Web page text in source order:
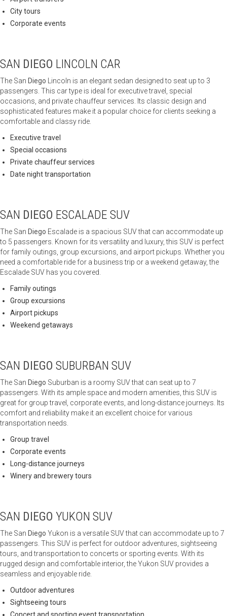
City tours
Corporate events
SAN DIEGO LINCOLN CAR
The San Diego Lincoln is an elegant sedan designed to seat up to 3
passengers. This car type is ideal for executive travel, special
occasions, and private chauffeur services. Its classic design and
sophisticated features make it a popular choice for clients seeking a
comfortable and classy ride.
Executive travel
Special occasions
Private chauffeur services
Date night transportation
SAN DIEGO ESCALADE SUV
The San Diego Escalade is a spacious SUV that can accommodate up
to 5 passengers. Known for its versatility and luxury, this SUV is perfect
for family outings, group excursions, and airport pickups. Whether you
need a comfortable ride for a business trip or a weekend getaway, the
Escalade SUV has you covered.
Family outings
Group excursions
Airport pickups
Weekend getaways
SAN DIEGO SUBURBAN SUV
The San Diego Suburban is a roomy SUV that can seat up to 7
passengers. With its ample space and modern amenities, this SUV is
great for group travel, corporate events, and long-distance journeys. Its
comfort and reliability make it an excellent choice for various
transportation needs.
Group travel
Corporate events
Long-distance journeys
Winery and brewery tours
SAN DIEGO YUKON SUV
The San Diego Yukon is a versatile SUV that can accommodate up to 7
passengers. This SUV is perfect for outdoor adventures, sightseeing
tours, and transportation to concerts or sporting events. With its
rugged design and comfortable interior, the Yukon SUV provides a
seamless and enjoyable ride.
Outdoor adventures
Sightseeing tours